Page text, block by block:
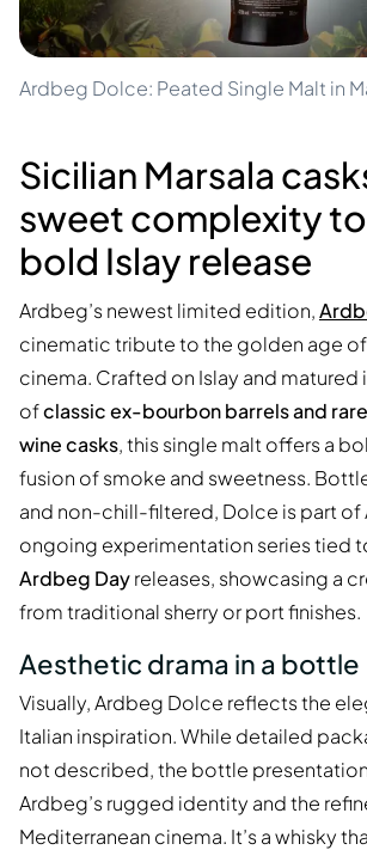
Ardbeg Dolce: Peated Single Malt in
Sicilian Marsala
sweet complexity
bold Islay release
Ardbeg’s newest limited edition,
cinematic tribute to the golden age of
cinema. Crafted on Islay and matured
ofclassic ex-bourbon barrels and
wine casks, this single malt offers a
fusion of smoke and sweetness.
and non-chill-filtered, Dolce is part of
ongoing experimentation series tied
Ardbeg Dayreleases, showcasing a
from traditional sherry or port finishes.
Aesthetic drama in a bottle
Visually, Ardbeg Dolce reflects the
Italian inspiration. While detailed
not described, the bottle
Ardbeg’s rugged identity and the
Mediterranean cinema. It’s a whisky